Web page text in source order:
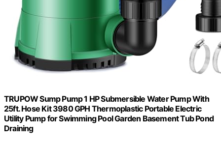
TRUPOW Sump Pump 1 HP Submersible Water Pump With
25ft. Hose Kit 3980 GPH Thermoplastic Portable Electric
Utility Pump for Swimming Pool Garden Basement Tub Pond
Draining